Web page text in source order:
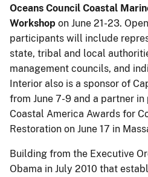
Oceans Council Coastal
Workshop on June 21-23.
participants will include
state, tribal and local
management councils, and
Interior also is a sponsor of
from June 7-9 and a partner
Coastal America Awards for
Restoration on June 17 in
Building from the Executive
Obama in July 2010 that